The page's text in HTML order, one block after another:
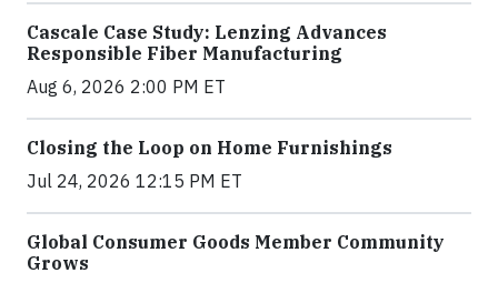
Cascale Case Study: Lenzing Advances
Responsible Fiber Manufacturing
Aug 6, 2026 2:00 PM ET
Closing the Loop on Home Furnishings
Jul 24, 2026 12:15 PM ET
Global Consumer Goods Member Community
Grows